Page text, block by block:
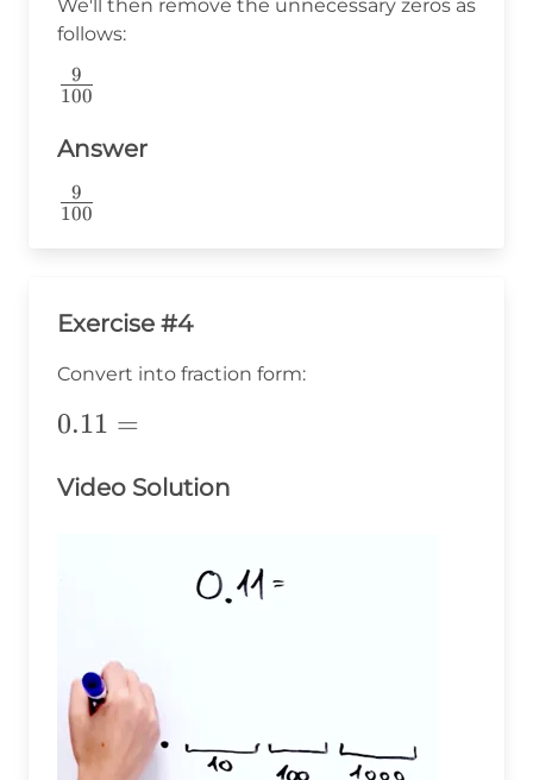
We'll then remove the unnecessary zeros as
follows:
\frac{9}
100
9
Answer
\frac{9}
100
9
Exercise #4
Convert into fraction form:
0.11=
0.11 =
Video Solution